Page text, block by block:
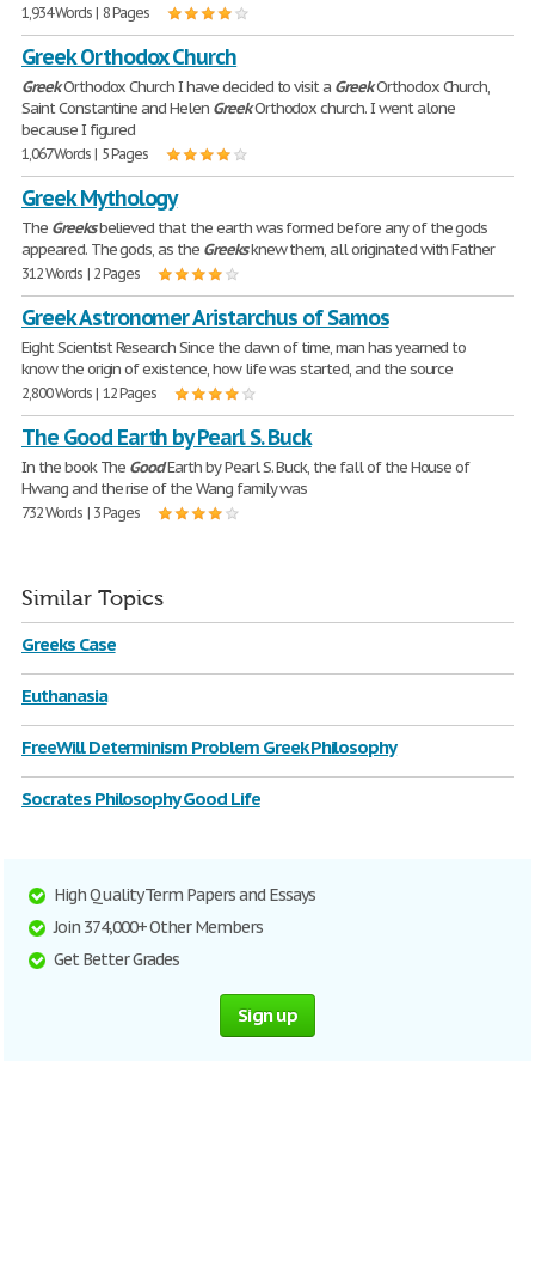
1,934 Words | 8 Pages
Greek Orthodox Church
GreekOrthodox Church I have decided to visit a GreekOrthodox Church,
Saint Constantine and Helen GreekOrthodox church. I went alone
because I figured
1,067 Words | 5 Pages
Greek Mythology
The Greeksbelieved that the earth was formed before any of the gods
appeared. The gods, as the Greeksknew them, all originated with Father
312 Words | 2 Pages
Greek Astronomer Aristarchus of Samos
Eight Scientist Research Since the dawn of time, man has yearned to
know the origin of existence, how life was started, and the source
2,800 Words | 12 Pages
The Good Earth by Pearl S. Buck
In the book The GoodEarth by Pearl S. Buck, the fall of the House of
Hwang and the rise of the Wang family was
732 Words | 3 Pages
Similar Topics
Greeks Case
Euthanasia
FreeWill Determinism Problem Greek Philosophy
Socrates Philosophy Good Life
High Quality Term Papers and Essays
Join 374,000+ Other Members
Get Better Grades
Sign up